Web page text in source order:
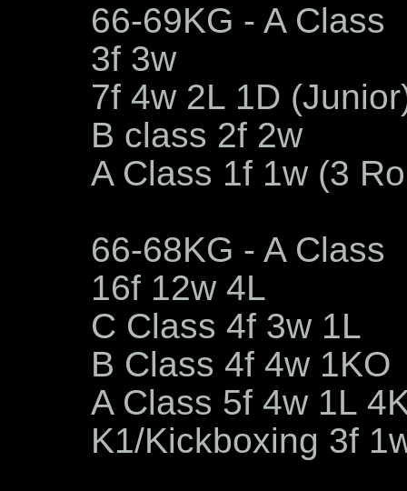
66-69KG - A Class
3f 3w
7f 4w 2L 1D
B class 2f 2w
A Class 1f 1w (3
66-68KG - A Class
16f 12w 4L
C Class 4f 3w 1L
B Class 4f 4w 1KO
A Class 5f 4w 1L
K1/Kickboxing 3f